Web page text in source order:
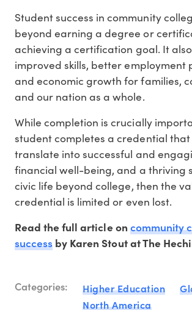
Student success in community
beyond earning a degree or
achieving a certification goal. It
improved skills, better employment
and economic growth for families,
and our nation as a whole.
While completion is crucially
student completes a credential
translate into successful and
financial well-being, and a thriving
civic life beyond college, then the
credential is limited or even lost.
Read the full article on community
success by Karen Stout at The
Categories: Higher Education
North America